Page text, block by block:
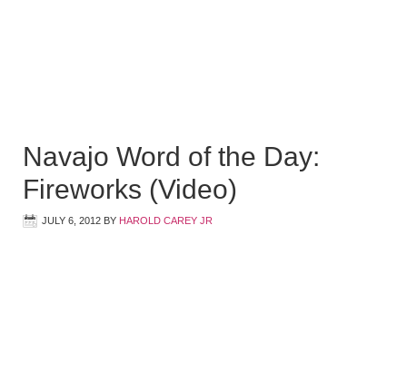
Navajo Word of the Day:
Fireworks (Video)
JULY 6, 2012 BY HAROLD CAREY JR